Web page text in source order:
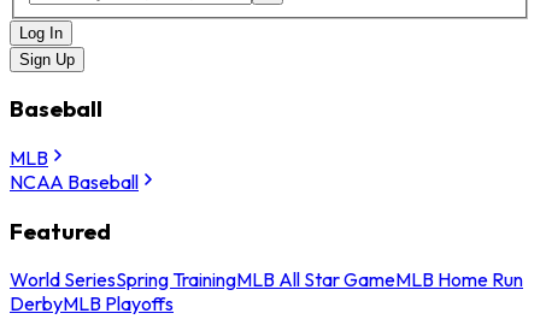
Log In
Sign Up
Baseball
MLB
NCAA Baseball
Featured
World SeriesSpring TrainingMLB All Star GameMLB Home Run
DerbyMLB Playoffs